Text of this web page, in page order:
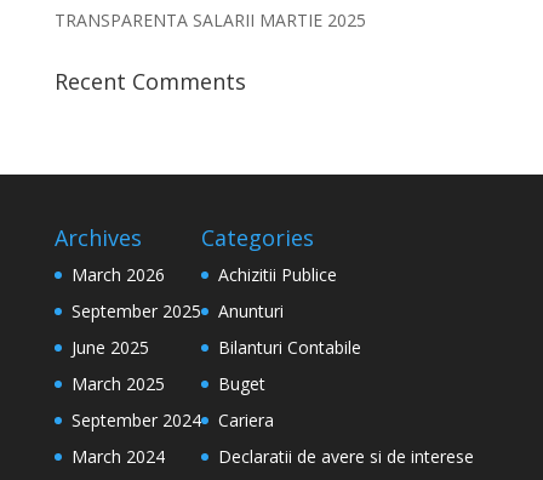
TRANSPARENTA SALARII MARTIE 2025
Recent Comments
Archives
March 2026
September 2025
June 2025
March 2025
September 2024
March 2024
Categories
Achizitii Publice
Anunturi
Bilanturi Contabile
Buget
Cariera
Declaratii de avere si de interese